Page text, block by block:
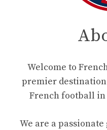
Welcome to
premier
French football in
We are a